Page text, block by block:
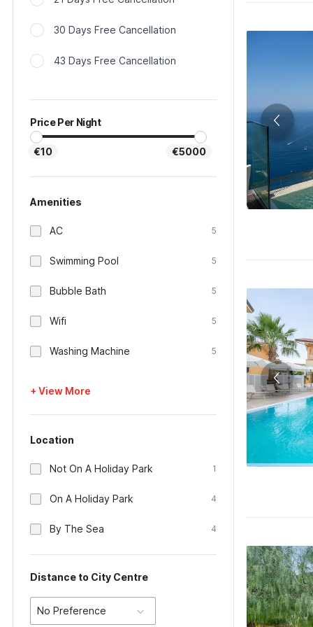
30 Days Free Cancellation
43 Days Free Cancellation
Price Per Night
€10 €5000
Amenities
AC 5
Swimming Pool 5
Bubble Bath 5
Wifi 5
Washing Machine 5
+ View More
Location
Not On A Holiday Park 1
On A Holiday Park 4
By The Sea 4
Distance to City Centre
No Preference